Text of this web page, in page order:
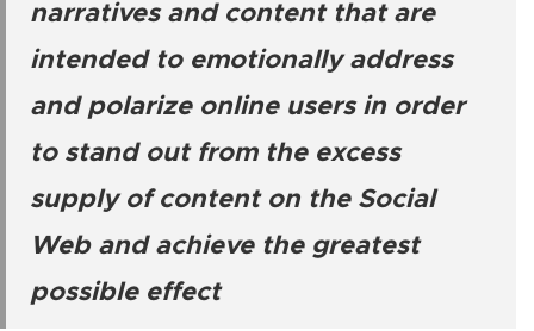
narratives and content that are
intended to emotionally address
and polarize online users in order
to stand out from the excess
supply of content on the Social
Web and achieve the greatest
possible effect